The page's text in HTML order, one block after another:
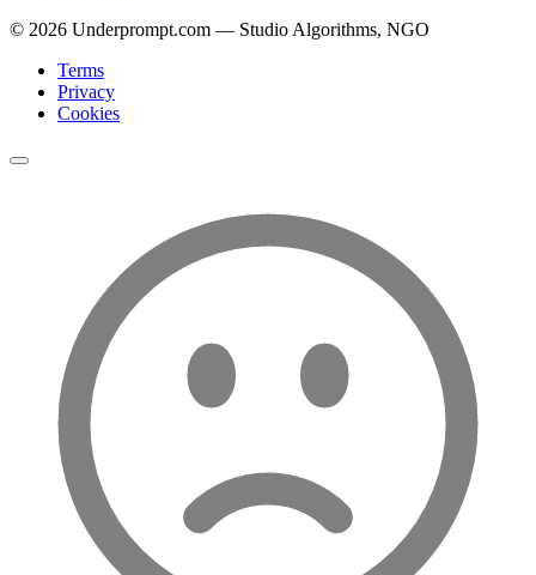
© 2026 Underprompt.com — Studio Algorithms, NGO
Terms
Privacy
Cookies